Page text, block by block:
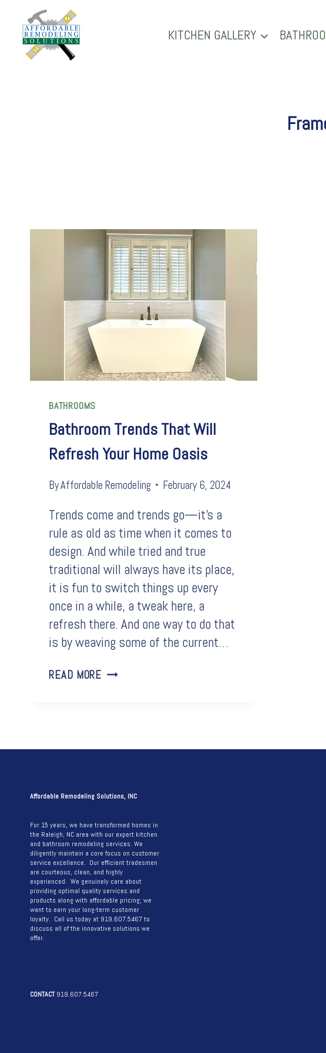
content
KITCHEN GALLERY
BATHROOMS
Bathroom Trends That Will
Refresh Your Home Oasis
ByAffordable Remodeling February 6, 2024
Trends come and trends go—it’s a
rule as old as time when it comes to
design. And while tried and true
traditional will always have its place,
it is fun to switch things up every
once in a while, a tweak here, a
refresh there. And one way to do that
is by weaving some of the current…
READ MORE BATHROOM
Affordable Remodeling Solutions, INC
For 15 years, we have transformed homes in
the Raleigh, NC area with our expert kitchen
and bathroom remodeling services. We
diligently maintain a core focus on customer
service excellence. Our efficient tradesmen
are courteous, clean, and highly
experienced. We genuinely care about
providing optimal quality services and
products along with affordable pricing; we
want to earn your long-term customer
loyalty. Call us today at 919.607.5467 to
discuss all of the innovative solutions we
offer.
CONTACT919.607.5467